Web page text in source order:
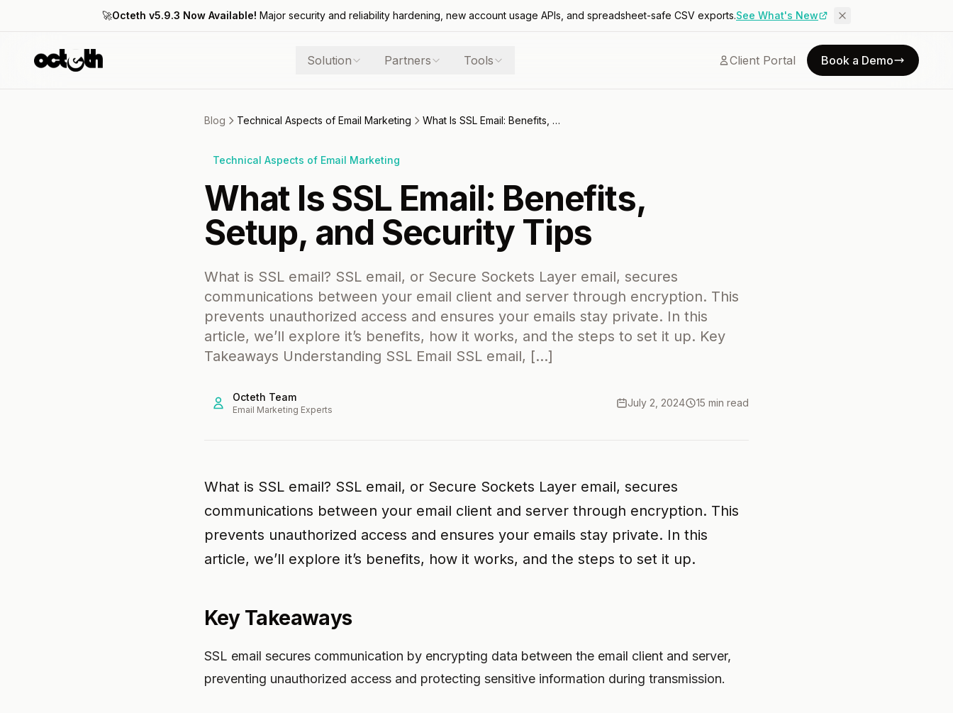
🚀Octeth v5.9.3 Now Available! Major security and reliability hardening, new account usage APIs, and spreadsheet-safe CSV exports.See What's New
Solution Partners Tools Client Portal Book a Demo
Blog Technical Aspects of Email Marketing What Is SSL Email: Benefits, Setup, and Security Tips
Technical Aspects of Email Marketing
What Is SSL Email: Benefits,
Setup, and Security Tips
What is SSL email? SSL email, or Secure Sockets Layer email, secures
communications between your email client and server through encryption. This
prevents unauthorized access and ensures your emails stay private. In this
article, we’ll explore it’s benefits, how it works, and the steps to set it up. Key
Takeaways Understanding SSL Email SSL email, […]
Octeth Team
Email Marketing Experts
July 2, 2024 15 min read
What is SSL email? SSL email, or Secure Sockets Layer email, secures
communications between your email client and server through encryption. This
prevents unauthorized access and ensures your emails stay private. In this
article, we’ll explore it’s benefits, how it works, and the steps to set it up.
Key Takeaways
SSL email secures communication by encrypting data between the email client and server,
preventing unauthorized access and protecting sensitive information during transmission.